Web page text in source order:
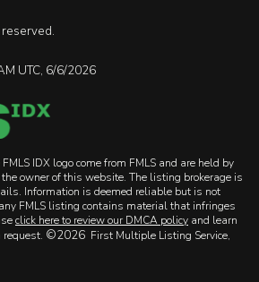
UTC, 6/6/2026
IDX logo come from FMLS and are held by
owner of this website. The listing brokerage is
Information is deemed reliable but is not
FMLS listing contains material that infringes
click here to review our DMCA policy and learn
©2026 First Multiple Listing Service,